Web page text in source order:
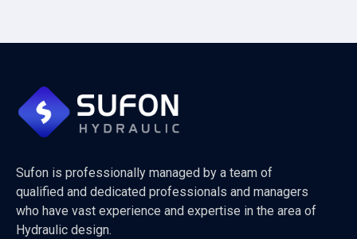
Sufon is professionally managed by a team of
qualified and dedicated professionals and managers
who have vast experience and expertise in the area of
Hydraulic design.